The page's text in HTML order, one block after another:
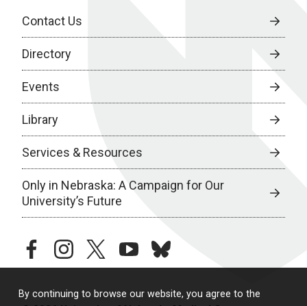
By continuing to browse our website, you agree to the
Contact Us
Directory
Events
Library
Services & Resources
Only in Nebraska: A Campaign for Our
University’s Future
facebookinstagramtwitteryoutubebluesky